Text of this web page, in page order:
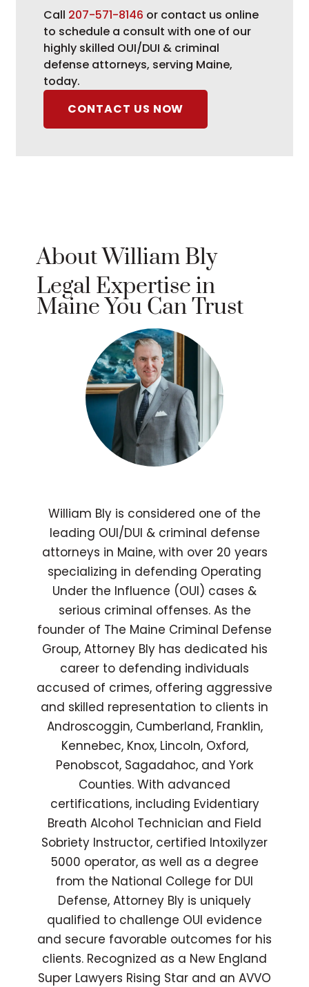
Call 207-571-8146 or contact us online
to schedule a consult with one of our
highly skilled OUI/DUI & criminal
defense attorneys, serving Maine,
today.
CONTACT US NOW
About William Bly
Legal Expertise in
Maine You Can Trust
William Bly is considered one of the
leading OUI/DUI & criminal defense
attorneys in Maine, with over 20 years
specializing in defending Operating
Under the Influence (OUI) cases &
serious criminal offenses. As the
founder of The Maine Criminal Defense
Group, Attorney Bly has dedicated his
career to defending individuals
accused of crimes, offering aggressive
and skilled representation to clients in
Androscoggin, Cumberland, Franklin,
Kennebec, Knox, Lincoln, Oxford,
Penobscot, Sagadahoc, and York
Counties. With advanced
certifications, including Evidentiary
Breath Alcohol Technician and Field
Sobriety Instructor, certified Intoxilyzer
5000 operator, as well as a degree
from the National College for DUI
Defense, Attorney Bly is uniquely
qualified to challenge OUI evidence
and secure favorable outcomes for his
clients. Recognized as a New England
Super Lawyers Rising Star and an AVVO